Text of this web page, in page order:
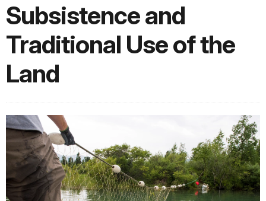
Subsistence and
Traditional Use of the
Land